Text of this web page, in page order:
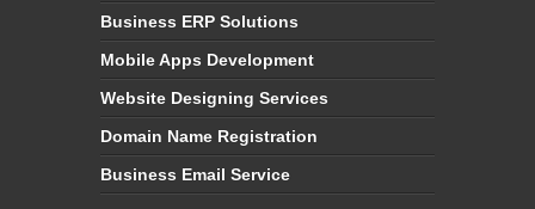
Business ERP Solutions
Mobile Apps Development
Website Designing Services
Domain Name Registration
Business Email Service